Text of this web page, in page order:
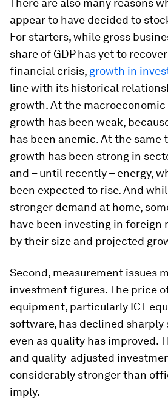
There are also many reasons
appear to have decided to
For starters, while gross
share of GDP has yet to
financial crisis, growth in
line with its historical
growth. At the
growth has been weak,
has been anemic. At the same
growth has been strong in
and – until recently – energy,
been expected to rise. And
stronger demand at home,
have been investing in foreign
by their size and projected
Second, measurement issues
investment figures. The price
equipment, particularly ICT
software, has declined sharply
even as quality has improved.
and quality-adjusted
considerably stronger than
imply.